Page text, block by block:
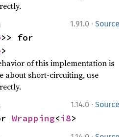
1.91.0 · Source
>
of this implementation is
about short-circuiting, use
1.14.0 · Source
Wrapping<i8>